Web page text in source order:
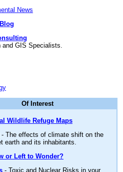
News
and GIS Specialists.
Of Interest
Wildlife Refuge Maps
- The effects of climate shift on the
earth and its inhabitants.
or Left to Wonder?
- Toxic and Nuclear Risks in your